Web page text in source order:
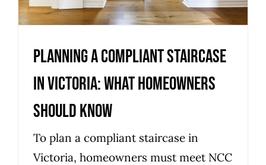
Planning a compliant staircase
in Victoria: what homeowners
should know
To plan a compliant staircase in
Victoria, homeowners must meet NCC